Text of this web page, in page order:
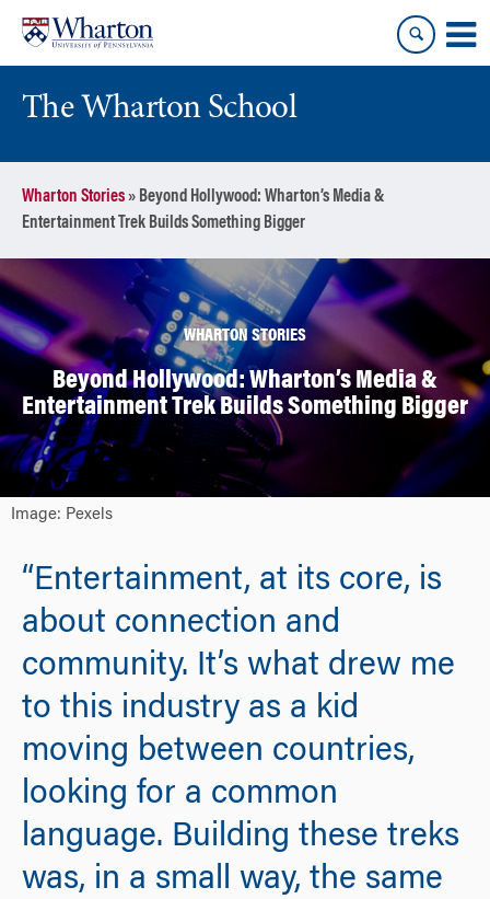
content
main
menu
The Wharton School
Wharton Stories» Beyond Hollywood: Wharton’s Media &
Entertainment Trek Builds Something Bigger
WHARTON STORIES
Beyond Hollywood: Wharton’s Media &
Entertainment Trek Builds Something Bigger
Image: Pexels
“Entertainment, at its core, is
about connection and
community. It’s what drew me
to this industry as a kid
moving between countries,
looking for a common
language. Building these treks
was, in a small way, the same